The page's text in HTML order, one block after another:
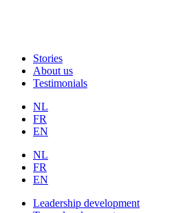
Stories
About us
Testimonials
NL
FR
EN
NL
FR
EN
Leadership development